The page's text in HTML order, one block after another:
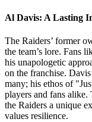
Al Davis: A Lasting
The Raiders’ former
the team’s lore. Fans
his unapologetic
on the franchise.
many; his ethos of
players and fans
the Raiders a unique
values resilience.